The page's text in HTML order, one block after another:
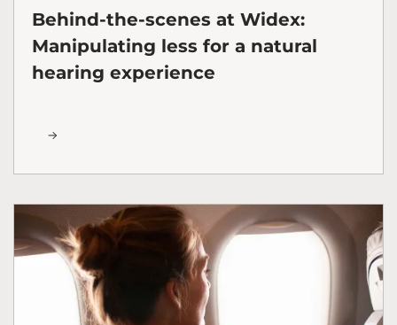
Behind-the-scenes at Widex:
Manipulating less for a natural
hearing experience